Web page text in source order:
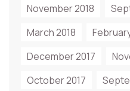
November 2018
March 2018
December 2017
October 2017